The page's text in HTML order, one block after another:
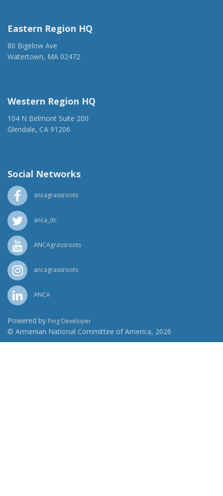
Eastern Region HQ
80 Bigelow Ave
Watertown, MA 02472
Western Region HQ
104 N Belmont Suite 200
Glendale, CA 91206
Social Networks
ancagrassroots
anca_dc
ANCAgrassroots
ancagrassroots
ANCA
Powered by Ping Developer
© Armenian National Committee of America, 2026